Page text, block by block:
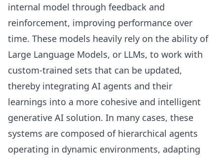
internal model through feedback and
reinforcement, improving performance over
time. These models heavily rely on the ability of
Large Language Models, or LLMs, to work with
custom-trained sets that can be updated,
thereby integrating AI agents and their
learnings into a more cohesive and intelligent
generative AI solution. In many cases, these
systems are composed of hierarchical agents
operating in dynamic environments, adapting